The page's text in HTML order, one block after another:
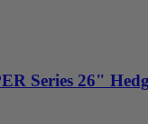
Series 26"